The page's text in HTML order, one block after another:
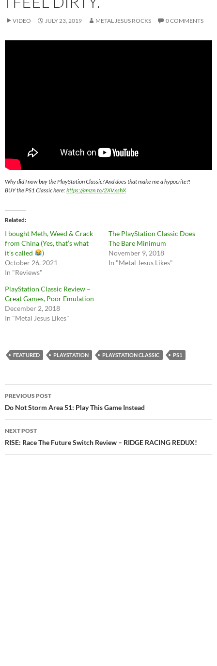
VIDEO JULY 23, 2019 METAL JESUS ROCKS 0 COMMENTS
Why did I now buy the PlayStation Classic? And does that make me a hypocrite?!
BUY the PS1 Classic here:https://amzn.to/2XVxshX
Related
I bought Meth, Weed & Crack
from China (Yes, that’s what
it’s called
)
October 26, 2021
In "Reviews"
The PlayStation Classic Does
The Bare Minimum
November 9, 2018
In "Metal Jesus Likes"
PlayStation Classic Review –
Great Games, Poor Emulation
December 2, 2018
In "Metal Jesus Likes"
FEATURED PLAYSTATION PLAYSTATION CLASSIC PS1
Post
navigation
PREVIOUS POST
Do Not Storm Area 51: Play This Game Instead
NEXT POST
RISE: Race The Future Switch Review – RIDGE RACING REDUX!